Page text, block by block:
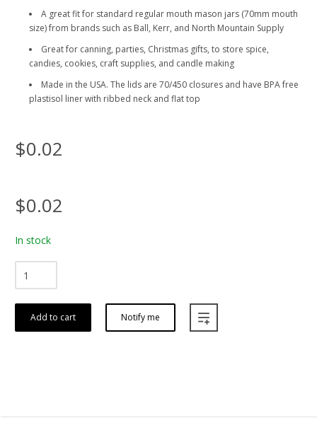
A great fit for standard regular mouth mason jars (70mm mouth
size) from brands such as Ball, Kerr, and North Mountain Supply
Great for canning, parties, Christmas gifts, to store spice,
candies, cookies, craft supplies, and candle making
Made in the USA. The lids are 70/450 closures and have BPA free
plastisol liner with ribbed neck and flat top
$0.02
$0.02
In stock
Add to cart Notify me